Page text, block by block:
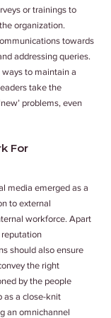
or trainings to
organization.
towards
addressing queries.
to maintain a
take the
problems, even
For
media emerged as a
to external
workforce. Apart
should also ensure
the right
by the people
as a close-knit
an omnichannel